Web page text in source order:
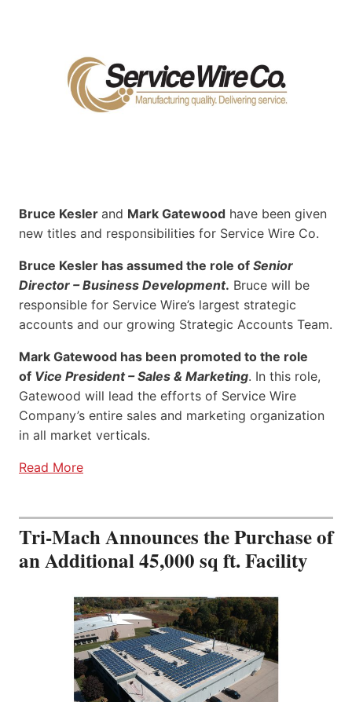
Bruce Kesler and Mark Gatewood have been given
new titles and responsibilities for Service Wire Co.
Bruce Kesler has assumed the role of Senior
Director – Business Development. Bruce will be
responsible for Service Wire’s largest strategic
accounts and our growing Strategic Accounts Team.
Mark Gatewood has been promoted to the role
of Vice President – Sales & Marketing. In this role,
Gatewood will lead the efforts of Service Wire
Company’s entire sales and marketing organization
in all market verticals.
Read More
Tri-Mach Announces the Purchase of
an Additional 45,000 sq ft. Facility